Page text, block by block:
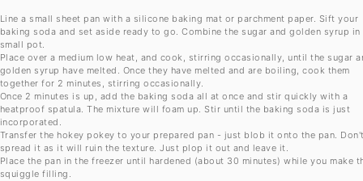
Line a small sheet pan with a silicone baking mat or parchment paper. Sift your
baking soda and set aside ready to go. Combine the sugar and golden syrup in
small pot.
Place over a medium low heat, and cook, stirring occasionally, until the sugar
golden syrup have melted. Once they have melted and are boiling, cook them
together for 2 minutes, stirring occasionally.
Once 2 minutes is up, add the baking soda all at once and stir quickly with a
heatproof spatula. The mixture will foam up. Stir until the baking soda is just
incorporated.
Transfer the hokey pokey to your prepared pan - just blob it onto the pan.
spread it as it will ruin the texture. Just plop it out and leave it.
Place the pan in the freezer until hardened (about 30 minutes) while you make
squiggle filling.